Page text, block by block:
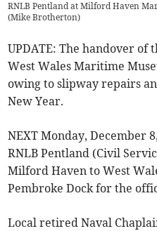
RNLB Pentland at Milford Haven
(Mike Brotherton)
UPDATE: The handover of
West Wales Maritime
owing to slipway repairs
New Year.
NEXT Monday, December
RNLB Pentland (Civil
Milford Haven to West
Pembroke Dock for the
Local retired Naval